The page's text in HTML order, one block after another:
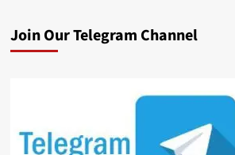
Join Our Telegram Channel